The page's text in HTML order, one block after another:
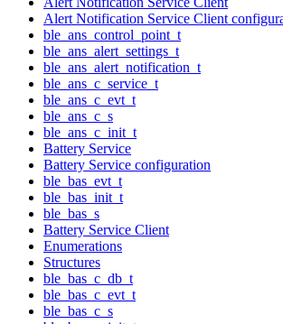
Alert Notification Service Client
ble_ans_control_point_t
ble_ans_alert_settings_t
ble_ans_alert_notification_t
ble_ans_c_service_t
ble_ans_c_evt_t
ble_ans_c_s
ble_ans_c_init_t
Battery Service
Battery Service configuration
ble_bas_evt_t
ble_bas_init_t
ble_bas_s
Battery Service Client
Enumerations
Structures
ble_bas_c_db_t
ble_bas_c_evt_t
ble_bas_c_s